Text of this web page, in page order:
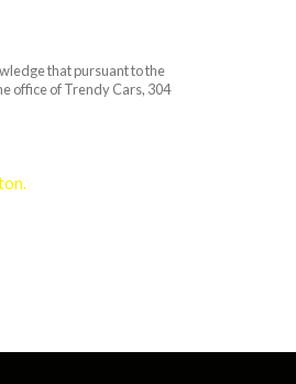
that pursuant to the
office of Trendy Cars, 304